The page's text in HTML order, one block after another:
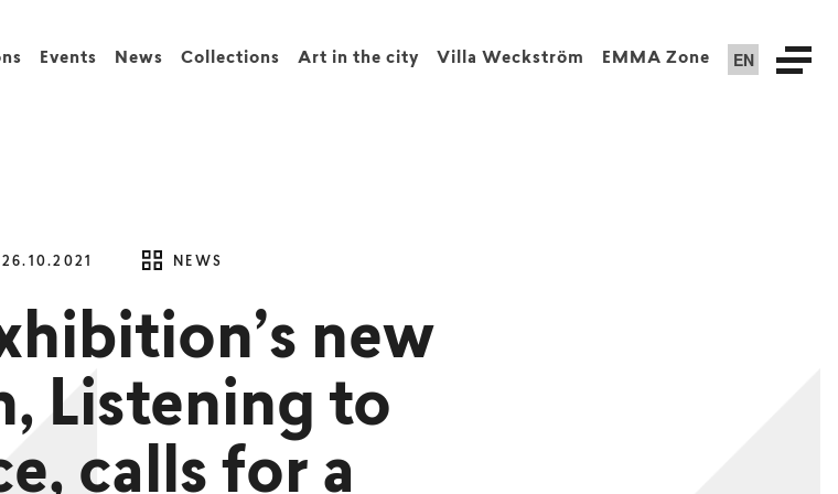
Events News Collections Art in the city Villa Weckström EMMA Zone EN
26.10.2021 NEWS
new
Listening to
calls for a